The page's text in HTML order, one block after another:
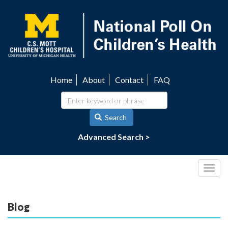
content
navigation
Home About Contact FAQ
Search
Advanced Search >
Blog